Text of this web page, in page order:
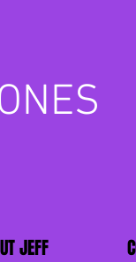
JEFF